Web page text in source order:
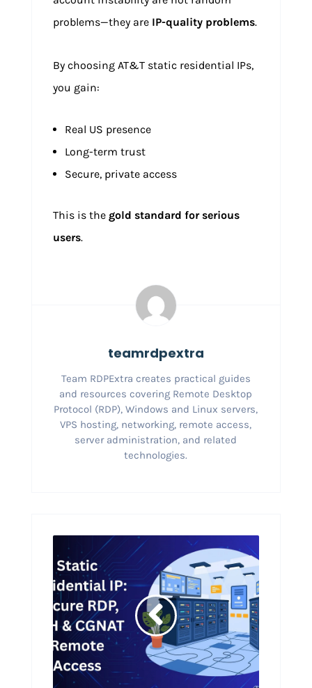
problems—they are IP-quality problems.
By choosing AT&T static residential IPs,
you gain:
Real US presence
Long-term trust
Secure, private access
This is the gold standard for serious
users.
teamrdpextra
Team RDPExtra creates practical guides
and resources covering Remote Desktop
Protocol (RDP), Windows and Linux servers,
VPS hosting, networking, remote access,
server administration, and related
technologies.